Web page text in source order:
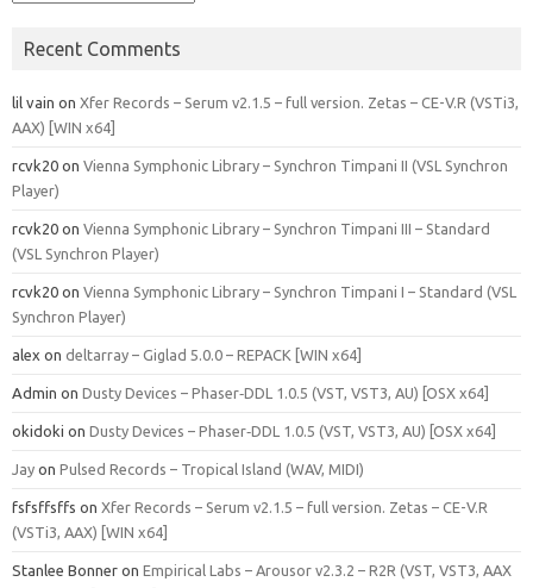
Recent Comments
lil vain on Xfer Records – Serum v2.1.5 – full version. Zetas – CE-V.R (VSTi3,
AAX) [WIN x64]
rcvk20 on Vienna Symphonic Library – Synchron Timpani II (VSL Synchron
Player)
rcvk20 on Vienna Symphonic Library – Synchron Timpani III – Standard
(VSL Synchron Player)
rcvk20 on Vienna Symphonic Library – Synchron Timpani I – Standard (VSL
Synchron Player)
alex on deltarray – Giglad 5.0.0 – REPACK [WIN x64]
Admin on Dusty Devices – Phaser‑DDL 1.0.5 (VST, VST3, AU) [OSX x64]
okidoki on Dusty Devices – Phaser‑DDL 1.0.5 (VST, VST3, AU) [OSX x64]
Jay on Pulsed Records – Tropical Island (WAV, MIDI)
fsfsffsffs on Xfer Records – Serum v2.1.5 – full version. Zetas – CE-V.R
(VSTi3, AAX) [WIN x64]
Stanlee Bonner on Empirical Labs – Arousor v2.3.2 – R2R (VST, VST3, AAX